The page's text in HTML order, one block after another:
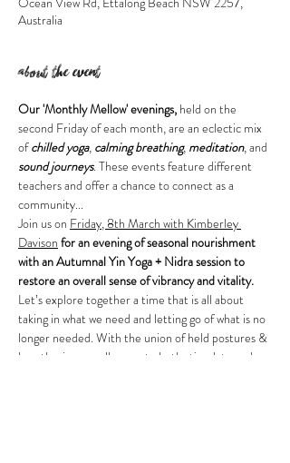
Australia
About the event
Our 'Monthly Mellow' evenings, held on the
second Friday of each month, are an eclectic mix
of chilled yoga, calming breathing, meditation, and
sound journeys. These events feature different
teachers and offer a chance to connect as a
community...
Join us on Friday, 8th March with Kimberley
Davison for an evening of seasonal nourishment
with an Autumnal Yin Yoga + Nidra session to
restore an overall sense of vibrancy and vitality.
Let’s explore together a time that is all about
taking in what we need and letting go of what is no
longer needed. With the union of held postures &
breath, yin yoga allows us to both stimulate and